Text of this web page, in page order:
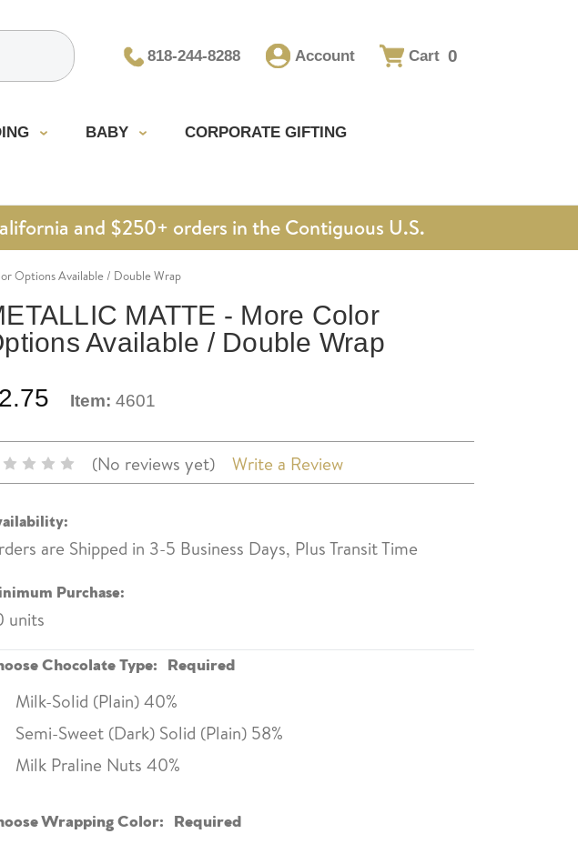
818-244-8288 Account Cart 0
BABY CORPORATE GIFTING
and $250+ orders in the Contiguous U.S.
Options Available / Double Wrap
MATTE - More Color
Available / Double Wrap
Item: 4601
(No reviews yet) Write a Review
are Shipped in 3-5 Business Days, Plus Transit Time
Purchase:
units
Chocolate Type: Required
Milk-Solid (Plain) 40%
Semi-Sweet (Dark) Solid (Plain) 58%
Milk Praline Nuts 40%
Wrapping Color: Required